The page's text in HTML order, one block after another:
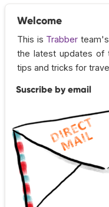
Welcome
This is Trabber
the latest updates of
tips and tricks for
Suscribe by email